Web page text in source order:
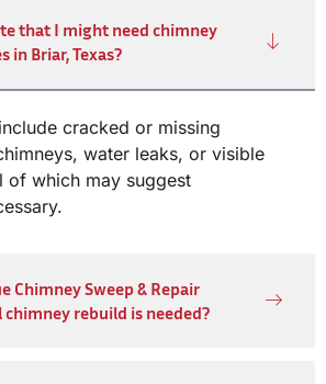
that I might need chimney
in Briar, Texas?
cracked or missing
water leaks, or visible
of which may suggest
Chimney Sweep & Repair
rebuild is needed?